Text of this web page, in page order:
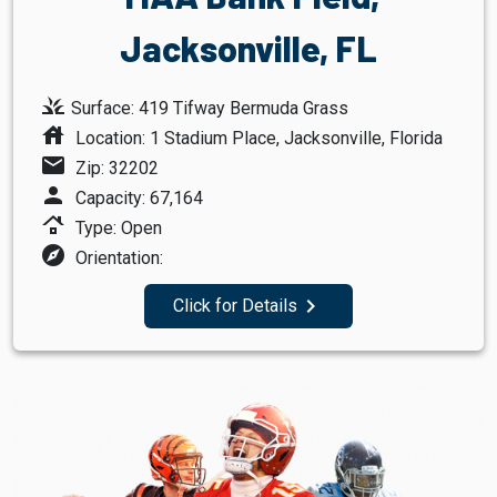
Jacksonville, FL
grass Surface: 419 Tifway Bermuda Grass
house Location: 1 Stadium Place, Jacksonville, Florida
mail Zip: 32202
person Capacity: 67,164
roofing Type: Open
explore Orientation:
Click for Details navigate_next